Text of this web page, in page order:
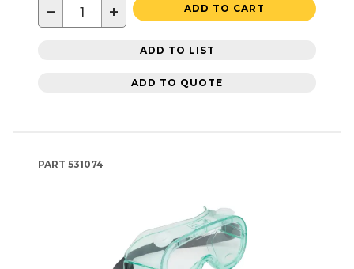
− + ADD TO CART
ADD TO LIST
ADD TO QUOTE
PART 531074